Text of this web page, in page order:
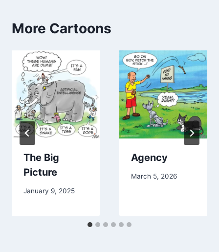
More Cartoons
The Big
Picture
January 9, 2025
Agency
March 5, 2026